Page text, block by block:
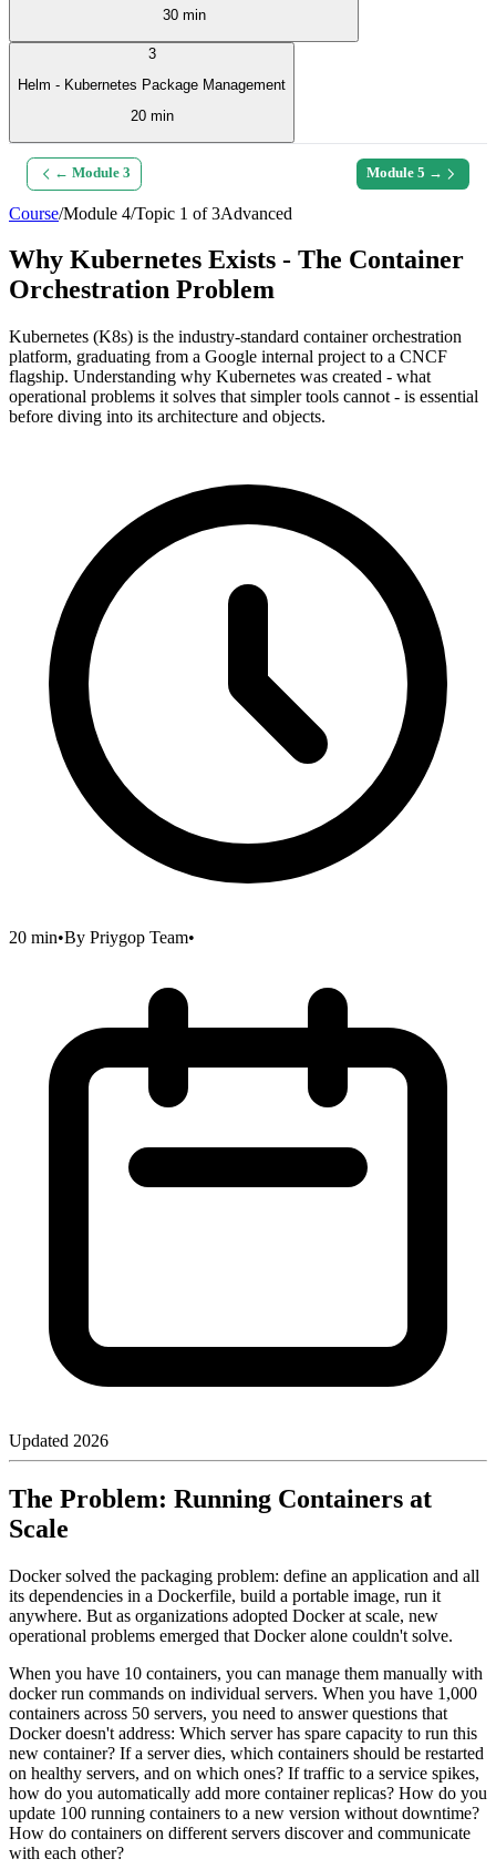
30 min
3
Helm - Kubernetes Package Management
20 min
← Module 3 Module5 →
Course/Module 4/Topic 1 of3Advanced
Why Kubernetes Exists - The Container
Orchestration Problem
Kubernetes (K8s) is the industry-standard container orchestration
platform, graduating from a Google internal project to a CNCF
flagship. Understanding why Kubernetes was created - what
operational problems it solves that simpler tools cannot - is essential
before diving into its architecture and objects.
20 min•By Priygop Team•
Updated 2026
The Problem: Running Containers at
Scale
Docker solved the packaging problem: define an application and all
its dependencies in a Dockerfile, build a portable image, run it
anywhere. But as organizations adopted Docker at scale, new
operational problems emerged that Docker alone couldn't solve.
When you have 10 containers, you can manage them manually with
docker run commands on individual servers. When you have 1,000
containers across 50 servers, you need to answer questions that
Docker doesn't address: Which server has spare capacity to run this
new container? If a server dies, which containers should be restarted
on healthy servers, and on which ones? If traffic to a service spikes,
how do you automatically add more container replicas? How do you
update 100 running containers to a new version without downtime?
How do containers on different servers discover and communicate
with each other?